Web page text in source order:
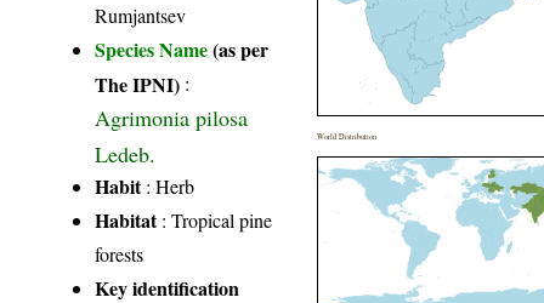
Rumjantsev
Species Name(as per
The IPNI) :
Agrimonia pilosa
Ledeb.
Habit: Herb
Habitat: Tropical pine
forests
Key identification
World Distribution